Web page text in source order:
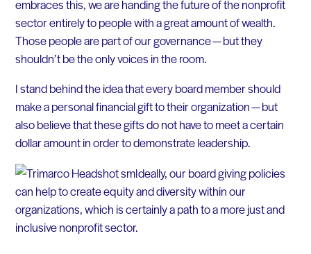
embraces this, we are handing the future of the nonprofit
sector entirely to people with a great amount of wealth.
Those people are part of our governance — but they
shouldn’t be the only voices in the room.
I stand behind the idea that every board member should
make a personal financial gift to their organization — but
also believe that these gifts do not have to meet a certain
dollar amount in order to demonstrate leadership.
Ideally, our board giving policies
can help to create equity and diversity within our
organizations, which is certainly a path to a more just and
inclusive nonprofit sector.